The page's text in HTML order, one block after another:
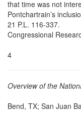
that time was not
Pontchartrain’s
21 P.L. 116-337.
Congressional
4
Overview of the
Bend, TX; San Juan